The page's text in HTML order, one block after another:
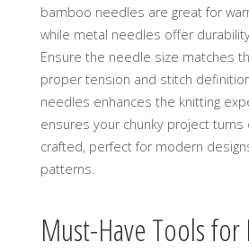
bamboo needles are great for
while metal needles offer
Ensure the needle size matches
proper tension and stitch
needles enhances the knitting
ensures your chunky project turns
crafted‚ perfect for modern
patterns.
Must-Have Tools